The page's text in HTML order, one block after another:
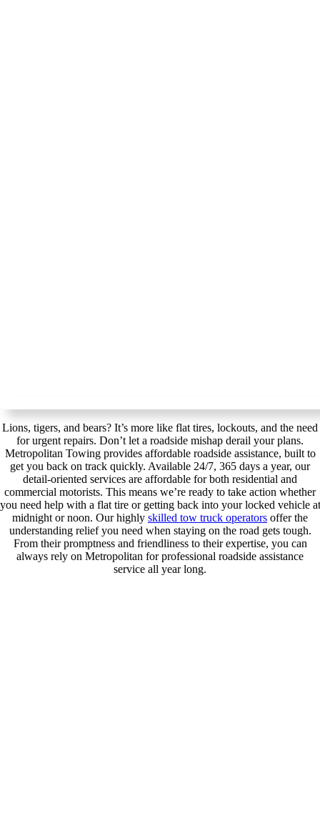
Lions, tigers, and bears? It’s more like flat tires, lockouts, and the need
for urgent repairs. Don’t let a roadside mishap derail your plans.
Metropolitan Towing provides affordable roadside assistance, built to
get you back on track quickly. Available 24/7, 365 days a year, our
detail-oriented services are affordable for both residential and
commercial motorists. This means we’re ready to take action whether
you need help with a flat tire or getting back into your locked vehicle at
midnight or noon. Our highly skilled tow truck operators offer the
understanding relief you need when staying on the road gets tough.
From their promptness and friendliness to their expertise, you can
always rely on Metropolitan for professional roadside assistance
service all year long.